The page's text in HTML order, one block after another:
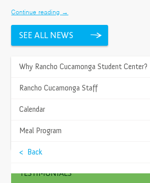
Continue reading →
SEE ALL NEWS
LOCATION
Get Directions
Why Rancho Cucamonga Student Center?
Rancho Cucamonga Staff
Calendar
Meal Program
< Back
APPLY NOW
TESTIMONIALS